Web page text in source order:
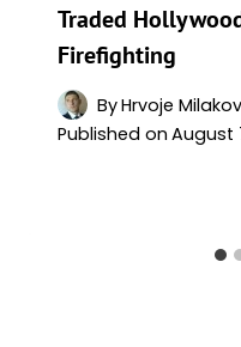
Traded
Firefighting
ByHrvoje
Published on August